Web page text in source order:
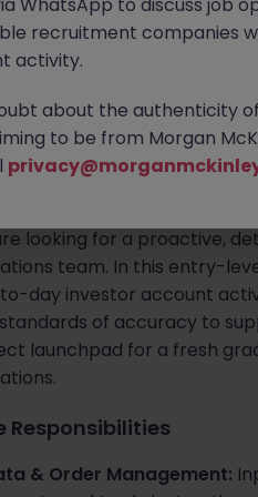
Kong Permanent
the job
looking for a proactive,
team. In this entry-
day investor account
of accuracy to
launchpad for a fresh
Responsibilities
& Order Management:
recruitment companies
activity.
about the authenticity
to be from Morgan